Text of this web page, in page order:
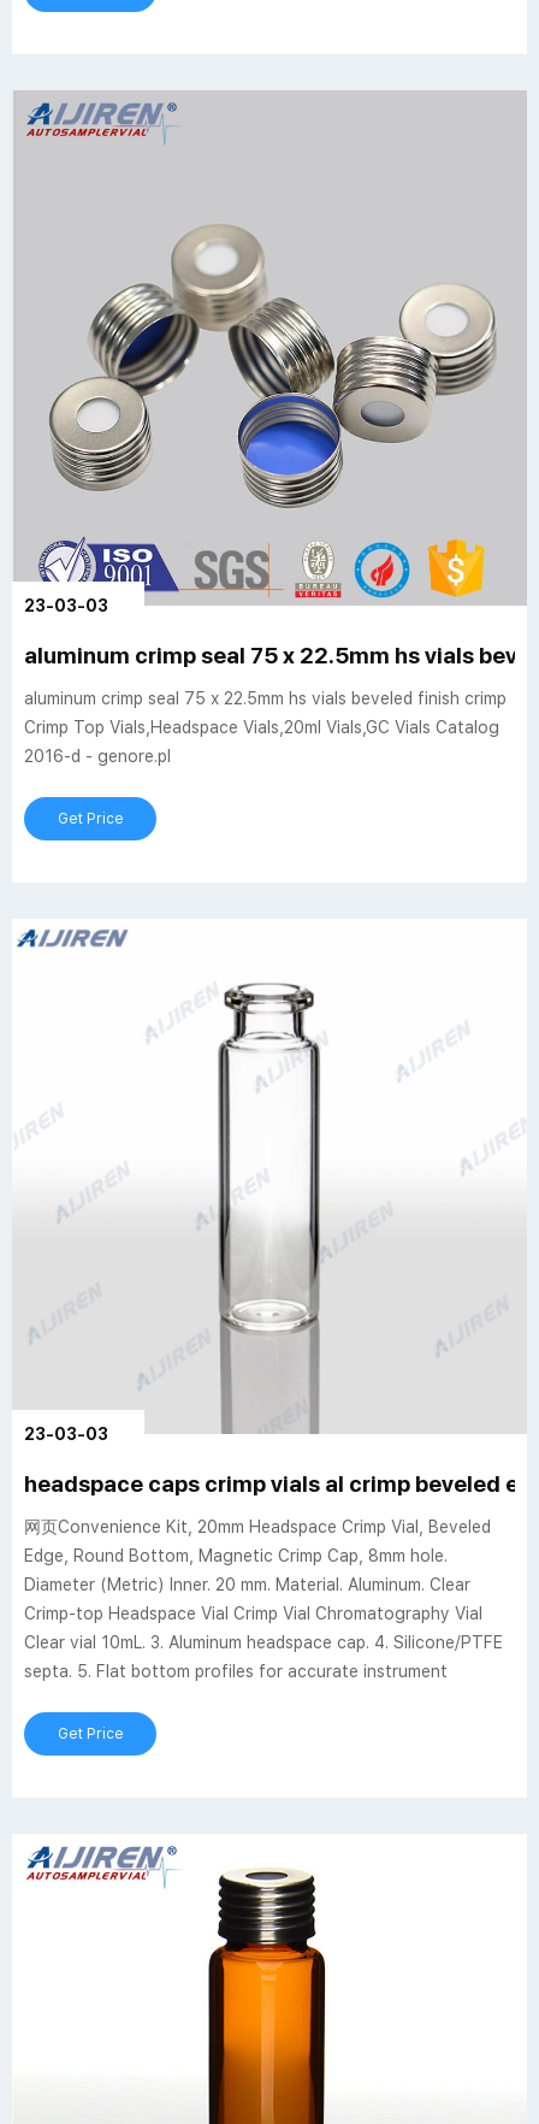
23-03-03
aluminum crimp seal 75 x 22.5mm hs vials
aluminum crimp seal 75 x 22.5mm hs vials beveled finish crimp
Crimp Top Vials,Headspace Vials,20ml Vials,GC Vials Catalog
2016-d - genore.pl
Get Price
23-03-03
headspace caps crimp vials al crimp beveled
网页Convenience Kit, 20mm Headspace Crimp Vial, Beveled
Edge, Round Bottom, Magnetic Crimp Cap, 8mm hole.
Diameter (Metric) Inner. 20 mm. Material. Aluminum. Clear
Crimp-top Headspace Vial Crimp Vial Chromatography Vial
Clear vial 10mL. 3. Aluminum headspace cap. 4. Silicone/PTFE
septa. 5. Flat bottom profiles for accurate instrument
Get Price